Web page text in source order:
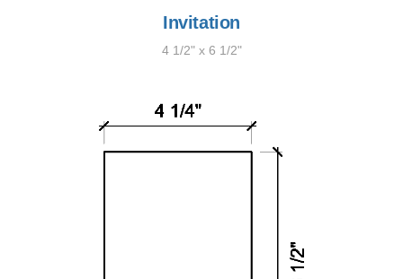
Invitation
4 1/2" x 6 1/2"